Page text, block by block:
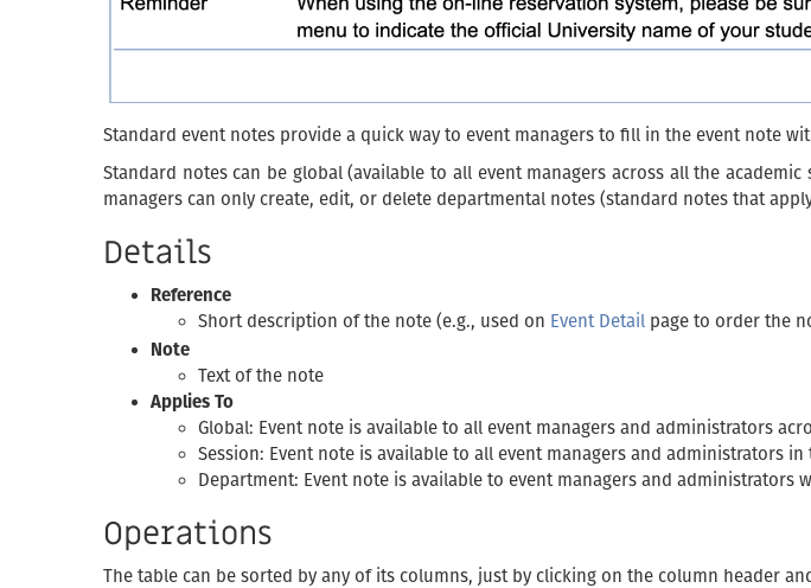
Standard event notes provide a quick way to event managers to fill in the event note
Standard notes can be global (available to all event managers across all the
managers can only create, edit, or delete departmental notes (standard notes that
Details
Reference
Short description of the note (e.g., used on Event Detail page to order the
Note
Text of the note
Applies To
Global: Event note is available to all event managers and administrators
Session: Event note is available to all event managers and administrators
Department: Event note is available to event managers and
Operations
The table can be sorted by any of its columns, just by clicking on the column header